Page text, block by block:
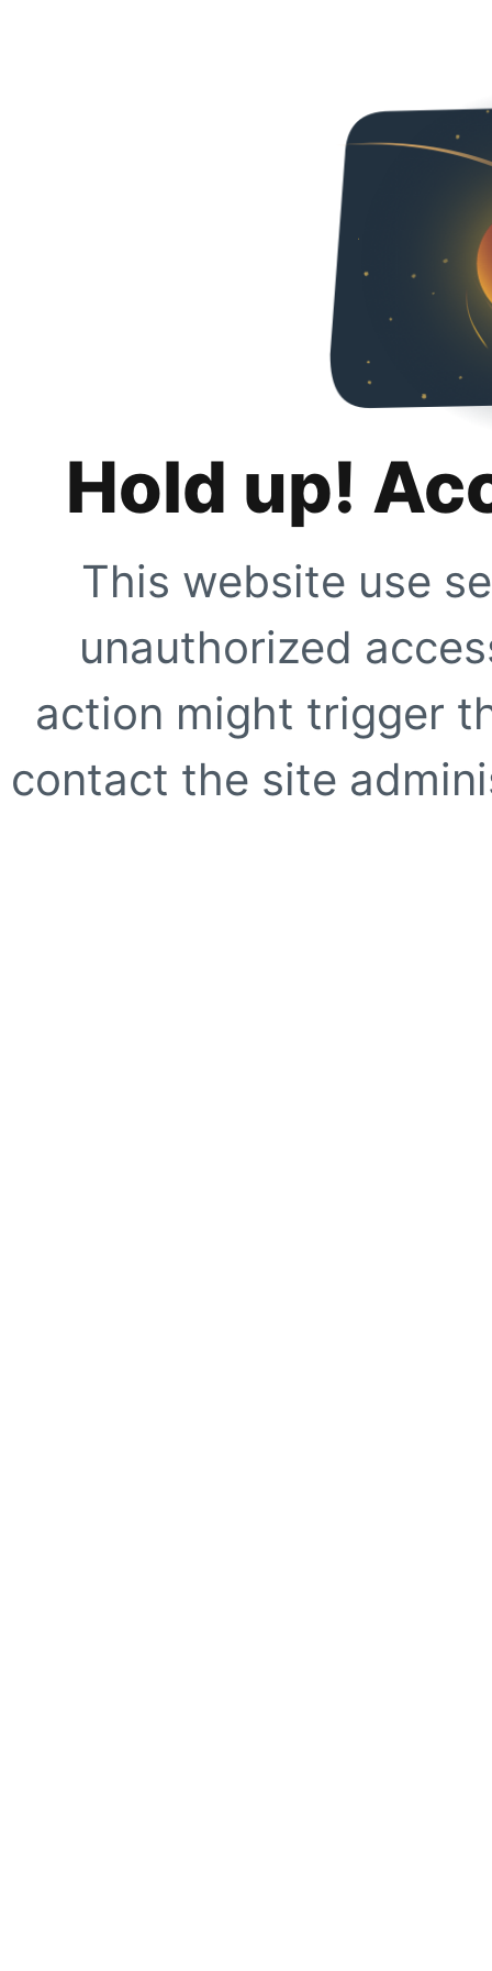
Hold up!
This website use
unauthorized
action might trigger
contact the site